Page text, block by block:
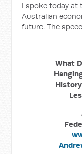
I spoke today at
Australian
future. The
What